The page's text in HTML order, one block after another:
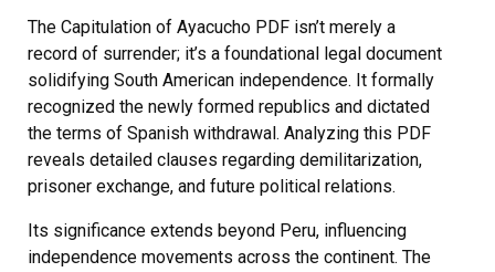
The Capitulation of Ayacucho PDF isn’t merely a
record of surrender; it’s a foundational legal document
solidifying South American independence. It formally
recognized the newly formed republics and dictated
the terms of Spanish withdrawal. Analyzing this PDF
reveals detailed clauses regarding demilitarization,
prisoner exchange, and future political relations.
Its significance extends beyond Peru, influencing
independence movements across the continent. The